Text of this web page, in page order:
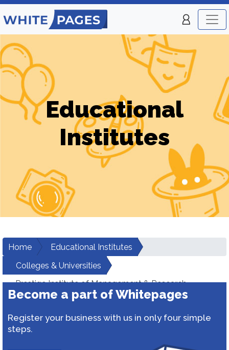
Educational
Institutes
Home
Educational Institutes
Colleges & Universities
Prestige Institute of Management & Research
Become a part of Whitepages
Register your business with us in only four simple
steps.